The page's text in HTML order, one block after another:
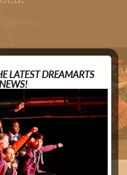
LATEST DREAMARTS
NEWS!